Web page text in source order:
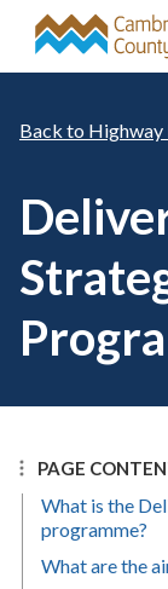
Skip to main
Highway
PAGE
What is the
programme?
What are the